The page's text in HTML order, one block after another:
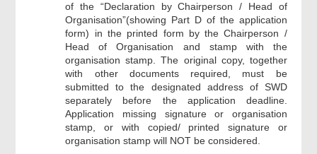
of the “Declaration by Chairperson / Head of
Organisation”(showing Part D of the application
form) in the printed form by the Chairperson /
Head of Organisation and stamp with the
organisation stamp. The original copy, together
with other documents required, must be
submitted to the designated address of SWD
separately before the application deadline.
Application missing signature or organisation
stamp, or with copied/ printed signature or
organisation stamp will NOT be considered.